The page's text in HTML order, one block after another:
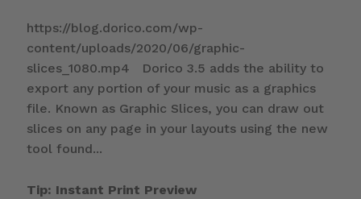
https://blog.dorico.com/wp-
content/uploads/2020/06/graphic-
slices_1080.mp4 Dorico 3.5 adds the ability to
export any portion of your music as a graphics
file. Known as Graphic Slices, you can draw out
slices on any page in your layouts using the new
tool found...
Tip: Instant Print Preview